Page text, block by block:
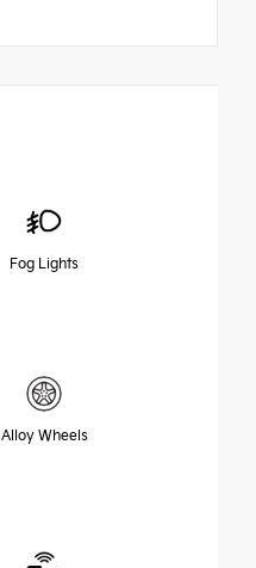
Fog Lights
Alloy Wheels